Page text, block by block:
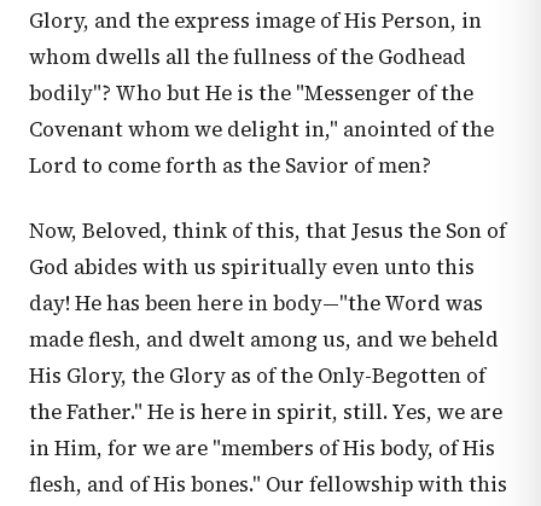
Glory, and the express image of His Person, in
whom dwells all the fullness of the Godhead
bodily"? Who but He is the "Messenger of the
Covenant whom we delight in," anointed of the
Lord to come forth as the Savior of men?
Now, Beloved, think of this, that Jesus the Son of
God abides with us spiritually even unto this
day! He has been here in body—"the Word was
made flesh, and dwelt among us, and we beheld
His Glory, the Glory as of the Only-Begotten of
the Father." He is here in spirit, still. Yes, we are
in Him, for we are "members of His body, of His
flesh, and of His bones." Our fellowship with this